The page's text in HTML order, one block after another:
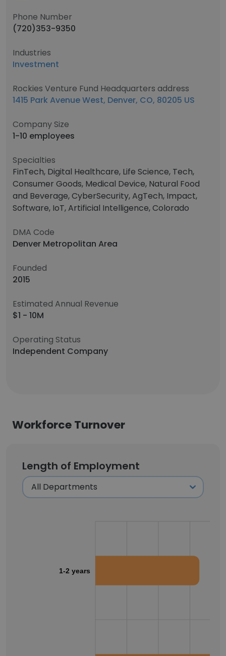
Phone Number
(720)353-9350
Industries
Investment
Rockies Venture Fund Headquarters address
1415 Park Avenue West, Denver, CO, 80205 US
Company Size
1-10 employees
Specialties
FinTech, Digital Healthcare, Life Science, Tech,
Consumer Goods, Medical Device, Natural Food
and Beverage, CyberSecurity, AgTech, Impact,
Software, IoT, Artificial Intelligence, Colorado
DMA Code
Denver Metropolitan Area
Founded
2015
Estimated Annual Revenue
$1 - 10M
Operating Status
Independent Company
Workforce Turnover
Length of Employment
1-2 years